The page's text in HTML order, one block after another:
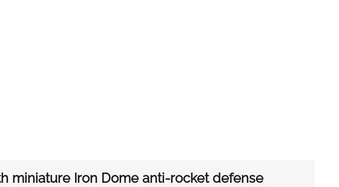
miniature Iron Dome anti-rocket defense